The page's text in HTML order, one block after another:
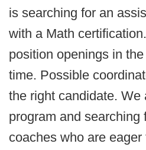
is searching for an
with a Math
position openings in
time. Possible
the right candidate. We
program and searching
coaches who are